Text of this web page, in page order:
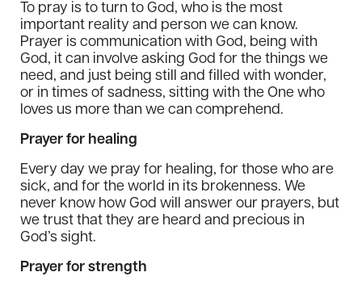
To pray is to turn to God, who is the most
important reality and person we can know.
Prayer is communication with God, being with
God, it can involve asking God for the things we
need, and just being still and filled with wonder,
or in times of sadness, sitting with the One who
loves us more than we can comprehend.
Prayer for healing
Every day we pray for healing, for those who are
sick, and for the world in its brokenness. We
never know how God will answer our prayers, but
we trust that they are heard and precious in
God’s sight.
Prayer for strength